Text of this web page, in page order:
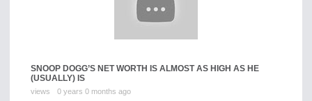
SNOOP DOGG’S NET WORTH IS ALMOST AS HIGH AS HE
(USUALLY) IS
views 0 years 0 months ago